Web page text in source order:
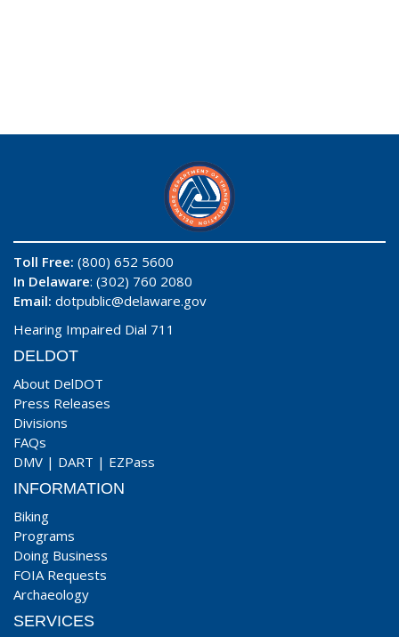
Toll Free: (800) 652 5600
In Delaware: (302) 760 2080
Email: dotpublic@delaware.gov
Hearing Impaired Dial 711
DELDOT
About DelDOT
Press Releases
Divisions
FAQs
DMV | DART | EZPass
INFORMATION
Biking
Programs
Doing Business
FOIA Requests
Archaeology
SERVICES